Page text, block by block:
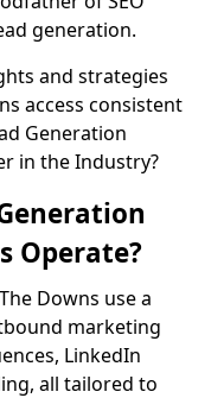
generation.
and strategies
access consistent
Generation
in the Industry?
Operate?
Downs use a
marketing
LinkedIn
all tailored to